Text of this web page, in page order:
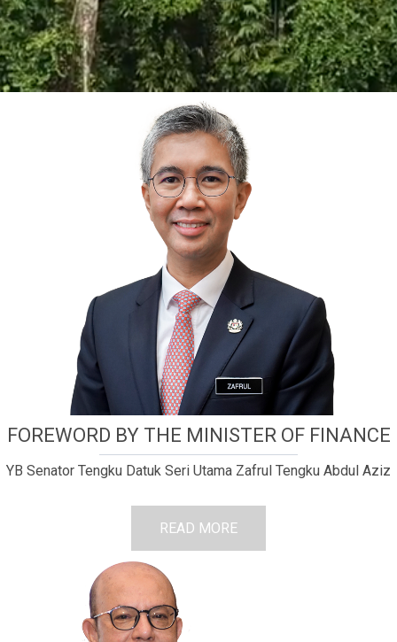
FOREWORD BY THE MINISTER OF FINANCE
YB Senator Tengku Datuk Seri Utama Zafrul Tengku Abdul Aziz
READ MORE